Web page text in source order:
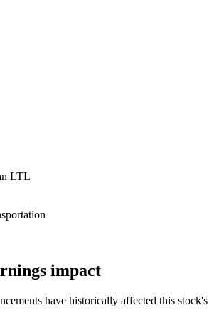
LTL
impact
have historically affected this stock's